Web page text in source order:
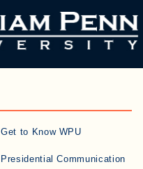
Get to Know WPU
Presidential Communication